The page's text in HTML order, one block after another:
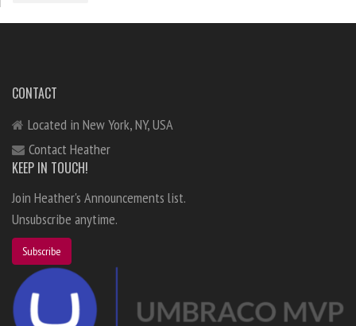
CONTACT
Located in New York, NY, USA
Contact Heather
KEEP IN TOUCH!
Join Heather's Announcements list.
Unsubscribe anytime.
Subscribe